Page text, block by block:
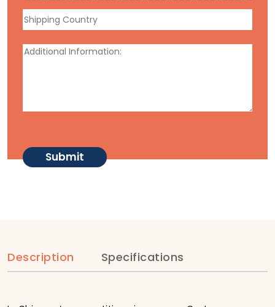
Description Specifications